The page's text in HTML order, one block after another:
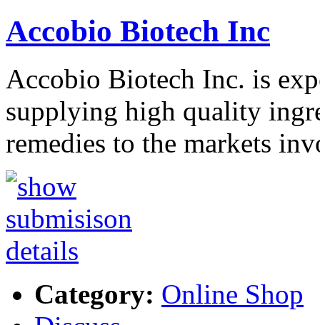
Accobio Biotech Inc
Accobio Biotech Inc. is
supplying high quality
remedies to the markets
Category: Online Shop